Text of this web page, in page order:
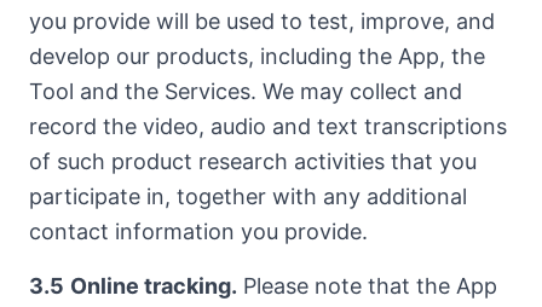
you provide will be used to test, improve, and
develop our products, including the App, the
Tool and the Services. We may collect and
record the video, audio and text transcriptions
of such product research activities that you
participate in, together with any additional
contact information you provide.
3.5 Online tracking. Please note that the App